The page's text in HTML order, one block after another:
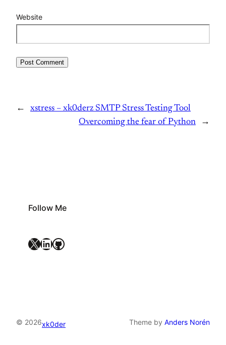
Website
←
xstress – xk0derz SMTP Stress Testing Tool
Overcoming the fear of Python
→
Follow Me
X LinkedIn GitHub
© 2026xk0der Theme by Anders Norén